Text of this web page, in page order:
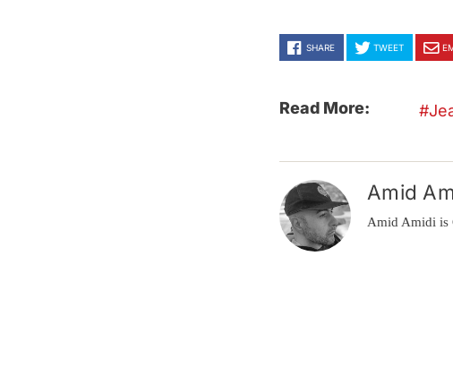
SHARE TWEET
Read More:
Amid
Amid Amidi is